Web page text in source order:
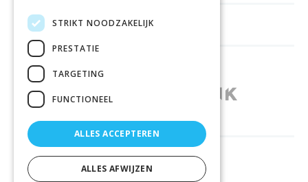
HELPFUL LINKS
SHOPS IN OTHER COUNTRIES
RELIABLY DELIVERED BY
STRIKT NOODZAKELIJK
PRESTATIE
TARGETING
FUNCTIONEEL
ALLES ACCEPTEREN
ALLES AFWIJZEN